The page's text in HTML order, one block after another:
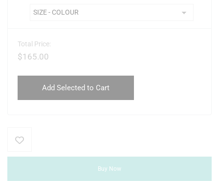
Total Price:
$165.00
Add Selected to Cart
Buy Now